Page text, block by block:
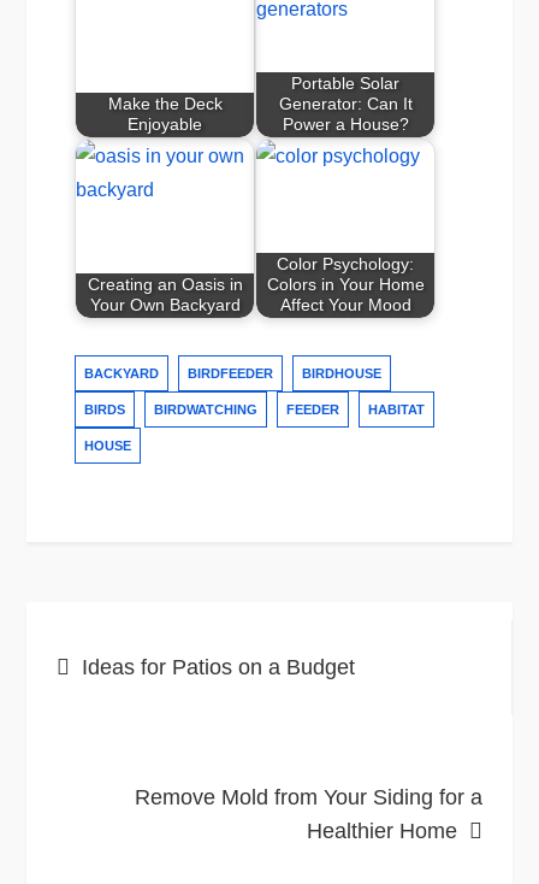
Make the Deck
Enjoyable
Portable Solar
Generator: Can It
Power a House?
Creating an Oasis in
Your Own Backyard
Color Psychology:
Colors in Your Home
Affect Your Mood
BACKYARD BIRDFEEDER BIRDHOUSE
BIRDS BIRDWATCHING FEEDER HABITAT
HOUSE
Ideas for Patios on a Budget
Remove Mold from Your Siding for a
Healthier Home